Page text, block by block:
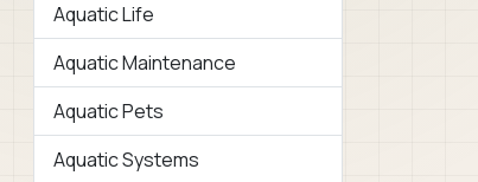
Aquatic Life
Aquatic Maintenance
Aquatic Pets
Aquatic Systems